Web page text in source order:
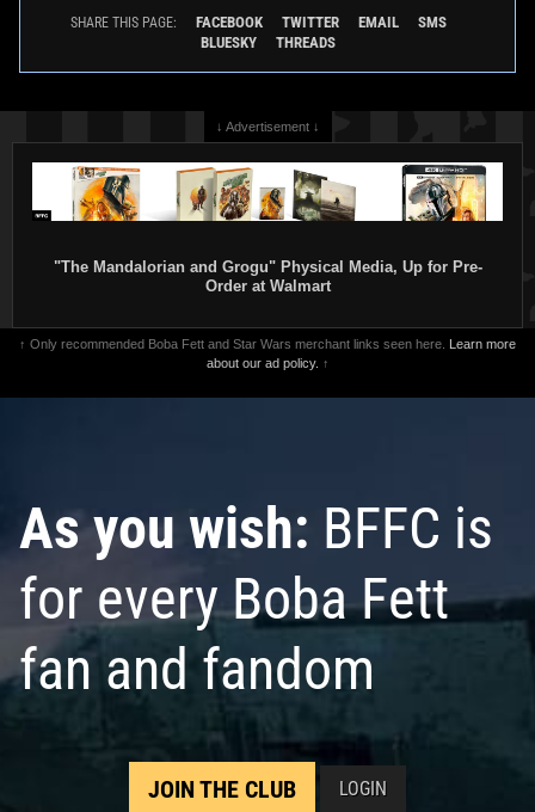
SHARE THIS PAGE: FACEBOOK TWITTER EMAIL
SMS
BLUESKY
THREADS
↓ Advertisement ↓
"The Mandalorian and Grogu" Physical Media, Up for Pre-
Order at Walmart
↑ Only recommended Boba Fett and Star Wars merchant links seen here. Learn more
about our ad policy. ↑
As you wish: BFFC is
for every Boba Fett
fan and fandom
JOIN THE CLUB LOGIN